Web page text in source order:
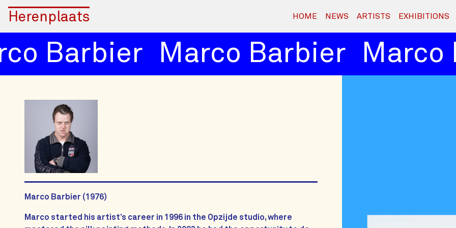
Herenplaats HOME NEWS ARTISTS EXHIBITIONS
Barbier Marco Barbier Marco
Marco Barbier (1976)
Marco started his artist’s career in 1996 in the Opzijde studio, where